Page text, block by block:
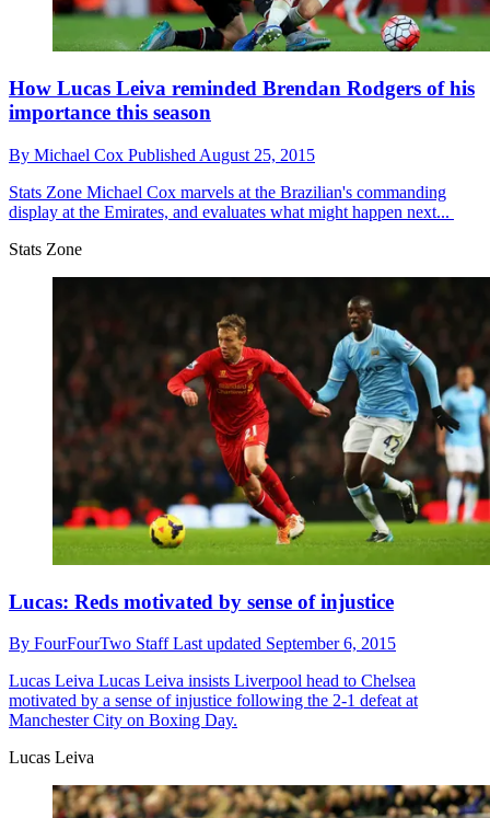
How Lucas Leiva reminded Brendan Rodgers of his
importance this season
By Michael Cox Published August 25, 2015
Stats Zone Michael Cox marvels at the Brazilian's commanding
display at the Emirates, and evaluates what might happen next...
Stats Zone
Lucas: Reds motivated by sense of injustice
By FourFourTwo StaffLast updated September 6, 2015
Lucas Leiva Lucas Leiva insists Liverpool head to Chelsea
motivated by a sense of injustice following the 2-1 defeat at
Manchester City on Boxing Day.
Lucas Leiva